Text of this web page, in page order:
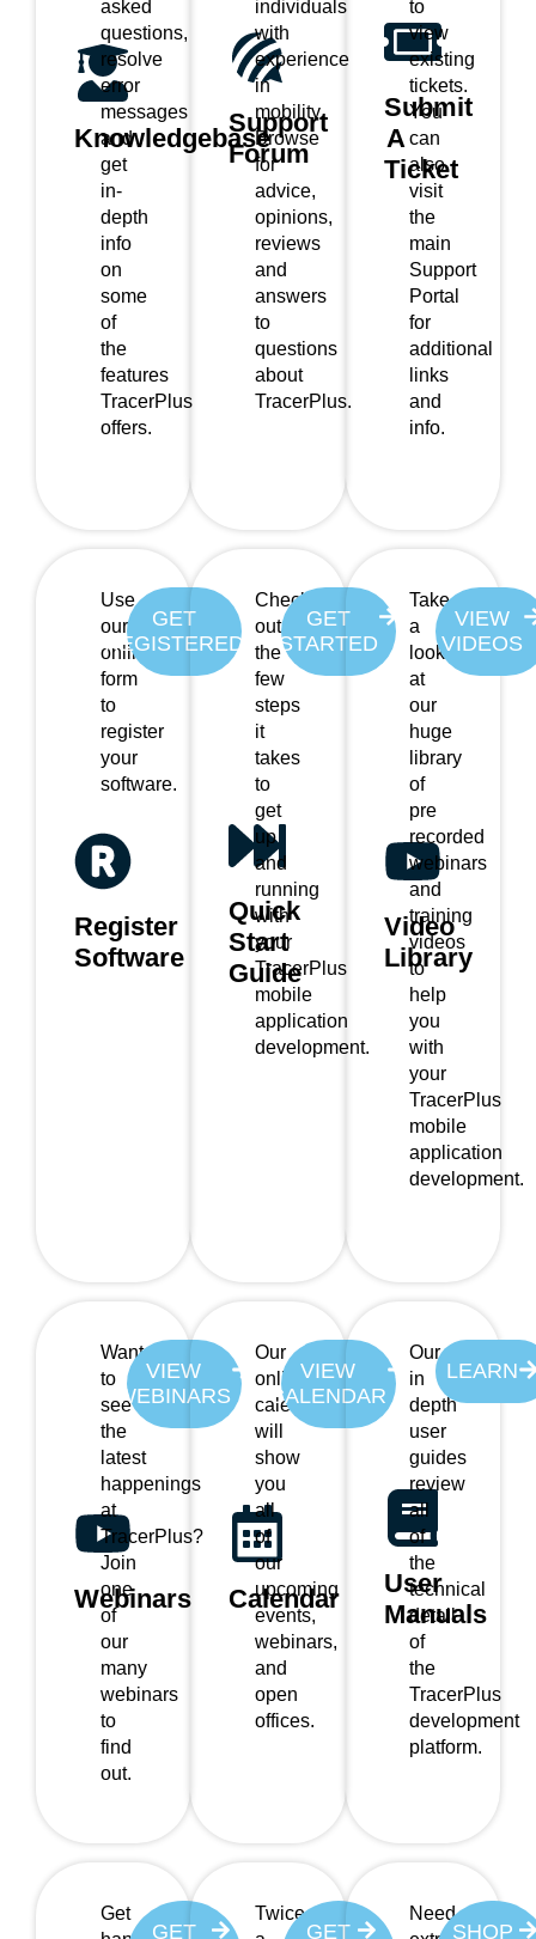
Knowledgebase
asked
questions,
resolve
error
messages
and
get
in-
depth
info
on
some
of
the
features
TracerPlus
offers.
Support
Forum
individuals
with
experience
in
mobility.
Browse
for
advice,
opinions,
reviews
and
answers
to
questions
about
TracerPlus.
Submit
A
Ticket
to
view
existing
tickets.
You
can
also
visit
the
main
Support
Portal
for
additional
links
and
info.
Register
Software
Use
our
online
form
to
register
your
software.
GET
REGISTERED
Quick
Start
Guide
Check
out
the
few
steps
it
takes
to
get
up
and
running
with
your
TracerPlus
mobile
application
development.
GET
STARTED
Video
Library
Take
a
look
at
our
huge
library
of
pre
recorded
webinars
and
training
videos
to
help
you
with
your
TracerPlus
mobile
application
development.
VIEW
VIDEOS
Webinars
Want
to
see
the
latest
happenings
at
TracerPlus?
Join
one
of
our
many
webinars
to
find
out.
VIEW
WEBINARS
Calendar
Our
online
calendar
will
show
you
all
of
our
upcoming
events,
webinars,
and
open
offices.
VIEW
CALENDAR
User
Manuals
Our
in
depth
user
guides
review
all
of
the
technical
detail
of
the
TracerPlus
development
platform.
LEARN
Get
GET
Twice
GET
Need
SHOP